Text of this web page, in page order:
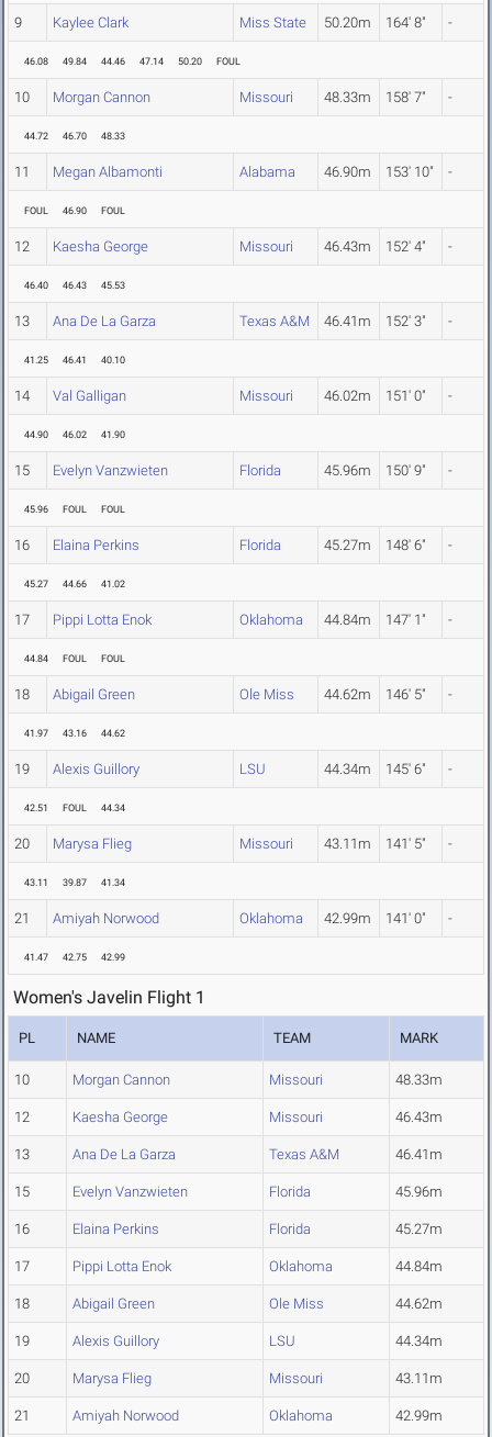
9 Kaylee Clark Miss State 50.20m 164' 8" -
46.08 49.84 44.46 47.14 50.20 FOUL
10 Morgan Cannon Missouri 48.33m 158' 7" -
44.72 46.70 48.33
11 Megan Albamonti Alabama 46.90m 153' 10" -
FOUL 46.90 FOUL
12 Kaesha George Missouri 46.43m 152' 4" -
46.40 46.43 45.53
13 Ana De La Garza Texas A&M 46.41m 152' 3" -
41.25 46.41 40.10
14 Val Galligan Missouri 46.02m 151' 0" -
44.90 46.02 41.90
15 Evelyn Vanzwieten Florida 45.96m 150' 9" -
45.96 FOUL FOUL
16 Elaina Perkins Florida 45.27m 148' 6" -
45.27 44.66 41.02
17 Pippi Lotta Enok Oklahoma 44.84m 147' 1" -
44.84 FOUL FOUL
18 Abigail Green Ole Miss 44.62m 146' 5" -
41.97 43.16 44.62
19 Alexis Guillory LSU 44.34m 145' 6" -
42.51 FOUL 44.34
20 Marysa Flieg Missouri 43.11m 141' 5" -
43.11 39.87 41.34
21 Amiyah Norwood Oklahoma 42.99m 141' 0" -
41.47 42.75 42.99
Women's Javelin Flight 1
PL NAME TEAM MARK
10 Morgan Cannon Missouri 48.33m
12 Kaesha George Missouri 46.43m
13 Ana De La Garza Texas A&M 46.41m
15 Evelyn Vanzwieten Florida 45.96m
16 Elaina Perkins Florida 45.27m
17 Pippi Lotta Enok Oklahoma 44.84m
18 Abigail Green Ole Miss 44.62m
19 Alexis Guillory LSU 44.34m
20 Marysa Flieg Missouri 43.11m
21 Amiyah Norwood Oklahoma 42.99m